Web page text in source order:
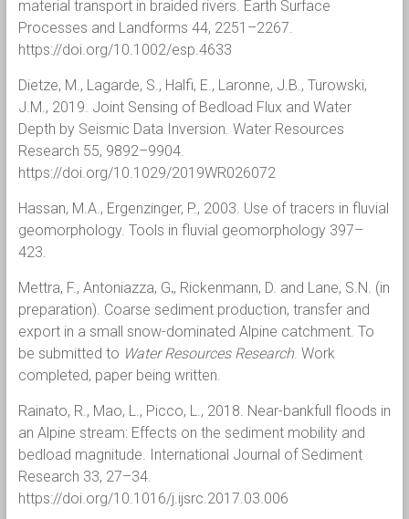
material transport in braided rivers. Earth Surface
Processes and Landforms 44, 2251–2267.
https://doi.org/10.1002/esp.4633
Dietze, M., Lagarde, S., Halfi, E., Laronne, J.B., Turowski,
J.M., 2019. Joint Sensing of Bedload Flux and Water
Depth by Seismic Data Inversion. Water Resources
Research 55, 9892–9904.
https://doi.org/10.1029/2019WR026072
Hassan, M.A., Ergenzinger, P., 2003. Use of tracers in fluvial
geomorphology. Tools in fluvial geomorphology 397–
423.
Mettra, F., Antoniazza, G., Rickenmann, D. and Lane, S.N. (in
preparation). Coarse sediment production, transfer and
export in a small snow-dominated Alpine catchment. To
be submitted to Water Resources Research. Work
completed, paper being written.
Rainato, R., Mao, L., Picco, L., 2018. Near-bankfull floods in
an Alpine stream: Effects on the sediment mobility and
bedload magnitude. International Journal of Sediment
Research 33, 27–34.
https://doi.org/10.1016/j.ijsrc.2017.03.006